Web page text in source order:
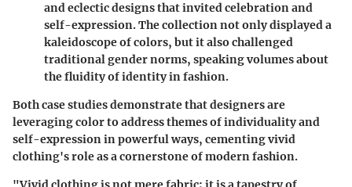
and eclectic designs that invited celebration and
self-expression. The collection not only displayed a
kaleidoscope of colors, but it also challenged
traditional gender norms, speaking volumes about
the fluidity of identity in fashion.
Both case studies demonstrate that designers are
leveraging color to address themes of individuality and
self-expression in powerful ways, cementing vivid
clothing's role as a cornerstone of modern fashion.